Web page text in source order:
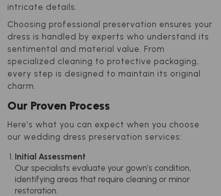
intricate details.
Choosing professional preservation ensures your
dress is handled by experts who understand its
sentimental and material value. From
specialized cleaning to protective packaging,
every step is designed to maintain its original
charm.
Our Proven Process
Here’s what you can expect when you choose
our wedding dress preservation services:
Initial Assessment
Our specialists evaluate your gown’s condition,
identifying areas that require cleaning or minor
restoration.